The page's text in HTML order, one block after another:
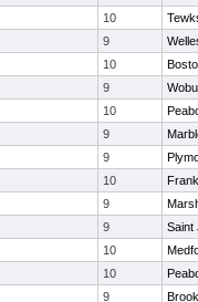
10
9
10
9
10
9
9
10
9
9
Saint
10
10
9